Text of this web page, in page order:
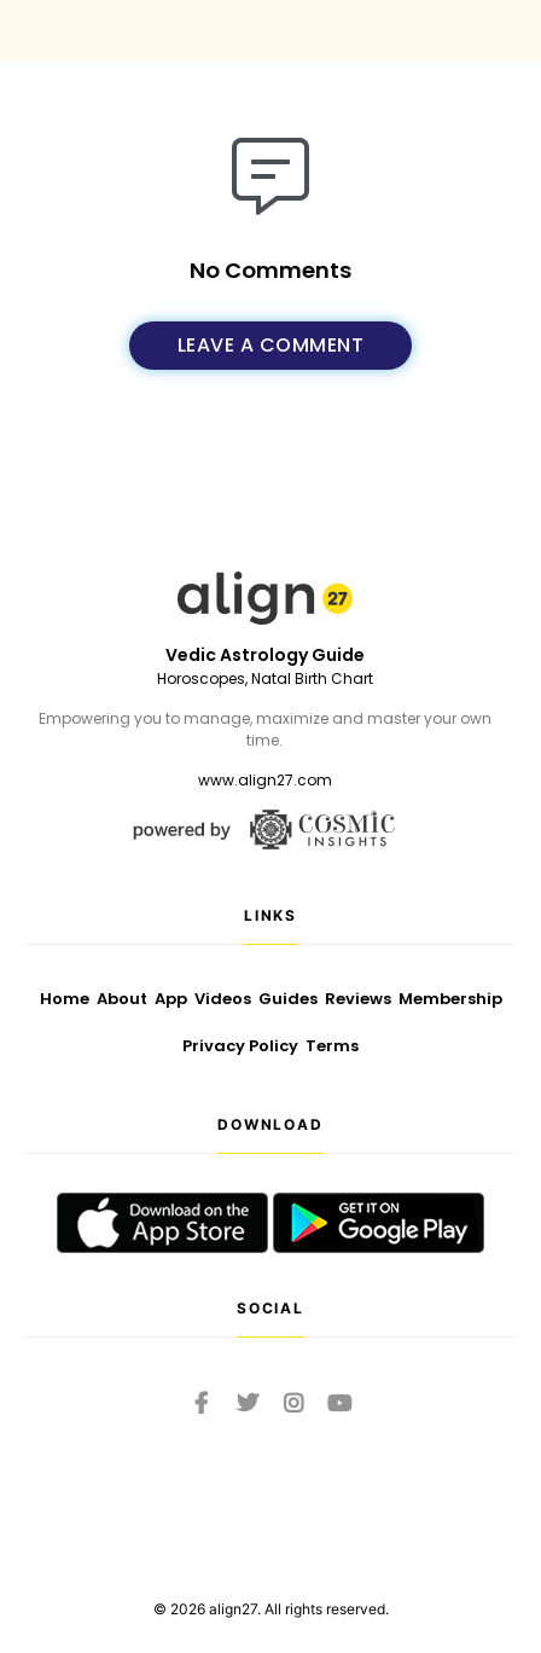
No Comments
LEAVE A COMMENT
Vedic Astrology Guide
Horoscopes, Natal Birth Chart
Empowering you to manage, maximize and master your own
time.
www.align27.com
LINKS
Home About App Videos Guides Reviews Membership
Privacy Policy Terms
DOWNLOAD
SOCIAL
© 2026 align27. All rights reserved.